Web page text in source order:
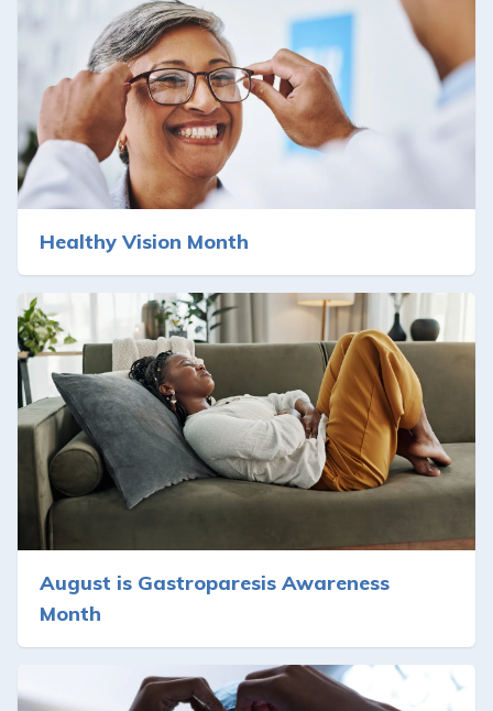
Healthy Vision Month
August is Gastroparesis Awareness
Month